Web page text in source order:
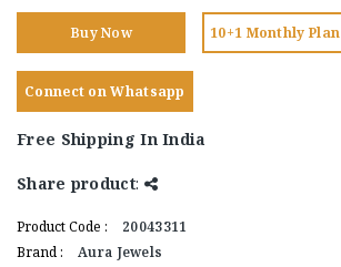
Buy Now 10+1 Monthly Plan
Connect on Whatsapp
Free Shipping In India
Share product:
Product Code :
20043311
Brand :
Aura Jewels